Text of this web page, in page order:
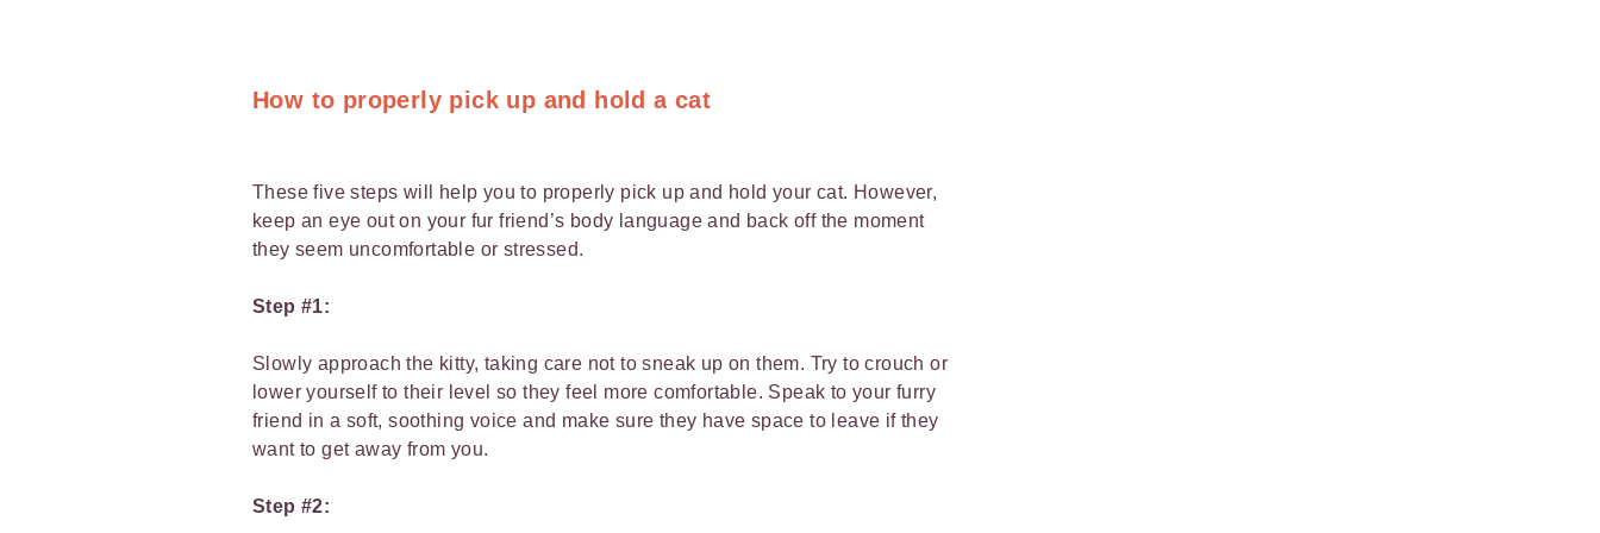
How to properly pick up and hold a cat
These five steps will help you to properly pick up and hold your cat. However,
keep an eye out on your fur friend’s body language and back off the moment
they seem uncomfortable or stressed.
Step #1:
Slowly approach the kitty, taking care not to sneak up on them. Try to crouch or
lower yourself to their level so they feel more comfortable. Speak to your furry
friend in a soft, soothing voice and make sure they have space to leave if they
want to get away from you.
Step #2: